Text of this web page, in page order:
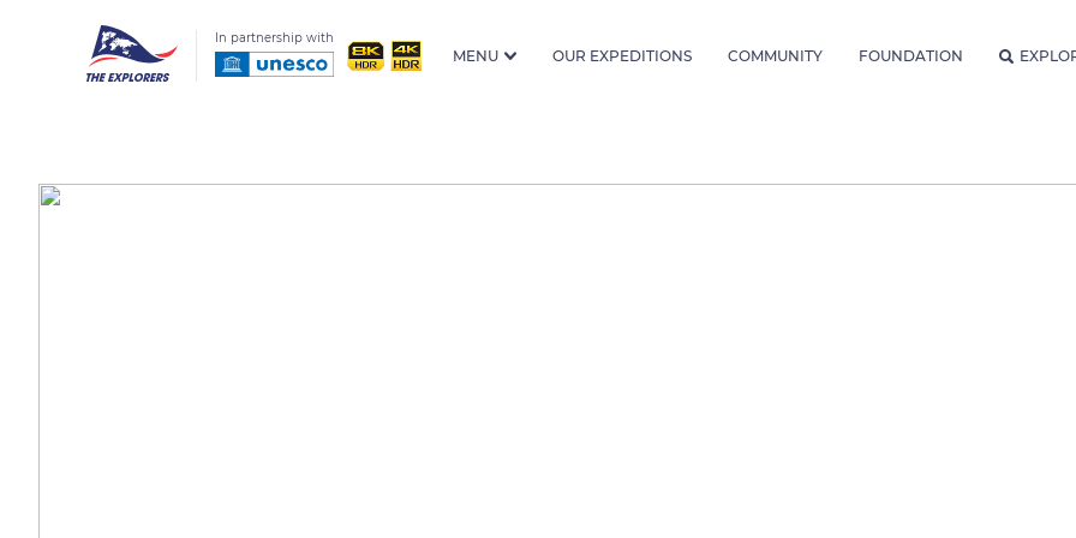
In partnership with
MENU OUR EXPEDITIONS COMMUNITY FOUNDATION